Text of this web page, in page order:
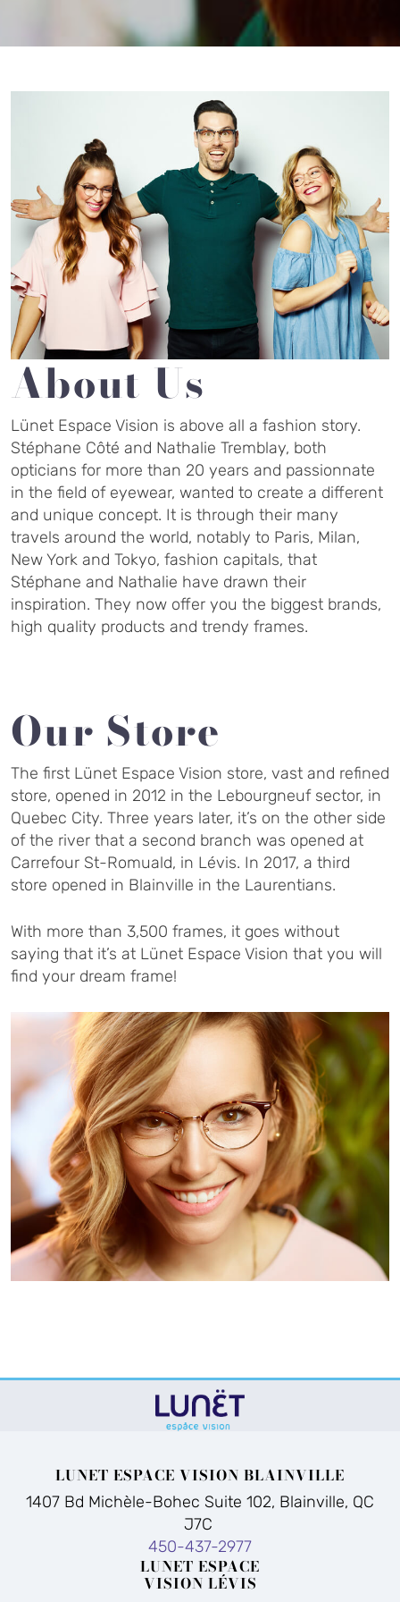
About Us
Lünet Espace Vision is above all a fashion story.
Stéphane Côté and Nathalie Tremblay, both
opticians for more than 20 years and passionnate
in the field of eyewear, wanted to create a different
and unique concept. It is through their many
travels around the world, notably to Paris, Milan,
New York and Tokyo, fashion capitals, that
Stéphane and Nathalie have drawn their
inspiration. They now offer you the biggest brands,
high quality products and trendy frames.
Our Store
The first Lünet Espace Vision store, vast and refined
store, opened in 2012 in the Lebourgneuf sector, in
Quebec City. Three years later, it’s on the other side
of the river that a second branch was opened at
Carrefour St-Romuald, in Lévis. In 2017, a third
store opened in Blainville in the Laurentians.
With more than 3,500 frames, it goes without
saying that it’s at Lünet Espace Vision that you will
find your dream frame!
LUNET ESPACE VISION BLAINVILLE
1407 Bd Michèle-Bohec Suite 102, Blainville, QC
J7C
450-437-2977
LUNET ESPACE
VISION LÉVIS